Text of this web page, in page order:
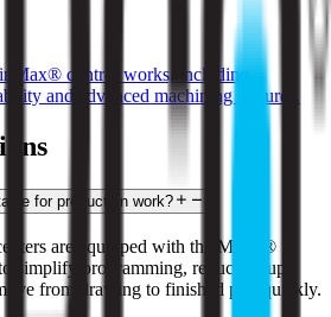
control works, including
and advanced machining features.
for production work?
are equipped with the MAX® 5
simplify programming, reduce setup
from drawing to finished part quickly.